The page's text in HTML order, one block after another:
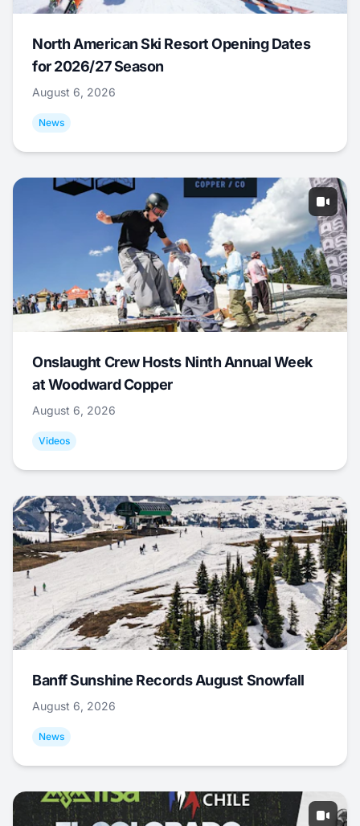
North American Ski Resort Opening Dates
for 2026/27 Season
August 6, 2026
News
Onslaught Crew Hosts Ninth Annual Week
at Woodward Copper
August 6, 2026
Videos
Banff Sunshine Records August Snowfall
August 6, 2026
News